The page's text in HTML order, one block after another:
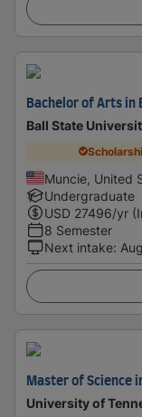
Bachelor of Arts in
Ball State
Muncie, United
Undergraduate
USD 27496/yr
8 Semester
Next intake:
Master of Science
University of